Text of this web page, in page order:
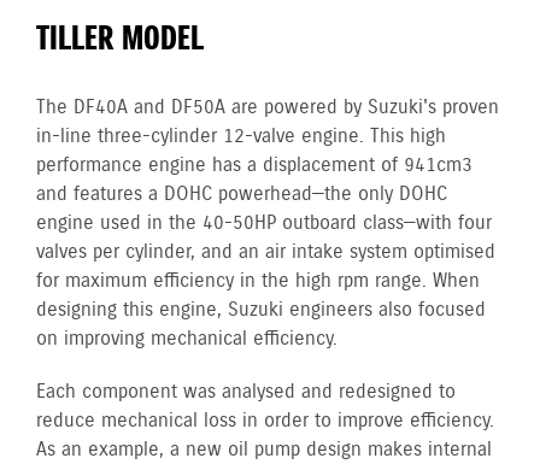
TILLER MODEL
The DF40A and DF50A are powered by Suzuki's proven
in-line three-cylinder 12-valve engine. This high
performance engine has a displacement of 941cm3
and features a DOHC powerhead—the only DOHC
engine used in the 40-50HP outboard class—with four
valves per cylinder, and an air intake system optimised
for maximum efficiency in the high rpm range. When
designing this engine, Suzuki engineers also focused
on improving mechanical efficiency.
Each component was analysed and redesigned to
reduce mechanical loss in order to improve efficiency.
As an example, a new oil pump design makes internal